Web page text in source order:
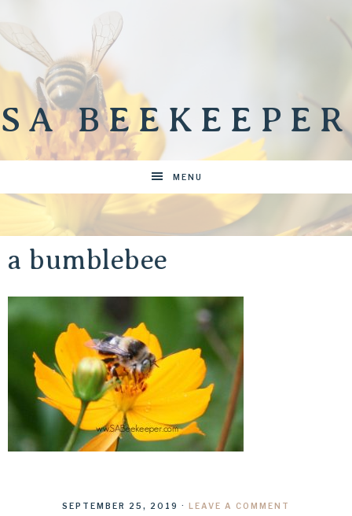
SA BEEKEEPER
MENU
a bumblebee
SEPTEMBER 25, 2019 · LEAVE A COMMENT